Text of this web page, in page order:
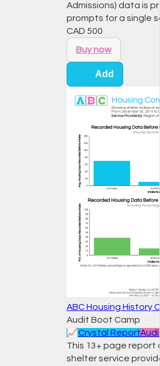
Admissions) data is
prompts for a single
CAD 500
Buy now
Add
ABC Housing History
Audit Boot Camp
📈Crystal Report
This 13+ page
shelter service